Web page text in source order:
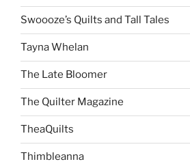
Swoooze’s Quilts and Tall Tales
Tayna Whelan
The Late Bloomer
The Quilter Magazine
TheaQuilts
Thimbleanna